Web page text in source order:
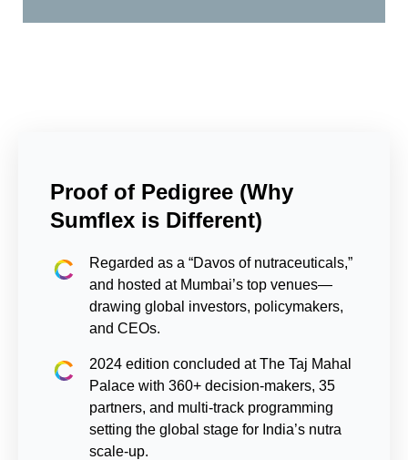
Proof of Pedigree (Why
Sumflex is Different)
Regarded as a “Davos of nutraceuticals,”
and hosted at Mumbai’s top venues—
drawing global investors, policymakers,
and CEOs.
2024 edition concluded at The Taj Mahal
Palace with 360+ decision-makers, 35
partners, and multi-track programming
setting the global stage for India’s nutra
scale-up.